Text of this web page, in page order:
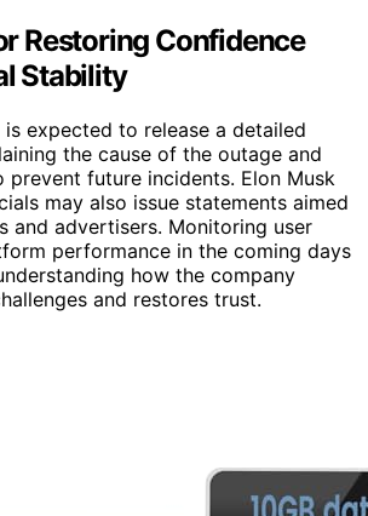
Restoring Confidence
Stability
is expected to release a detailed
the cause of the outage and
prevent future incidents. Elon Musk
may also issue statements aimed
and advertisers. Monitoring user
performance in the coming days
how the company
and restores trust.